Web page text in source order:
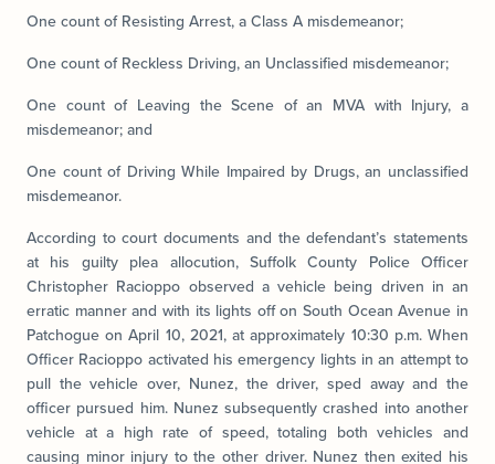
One count of Resisting Arrest, a Class A misdemeanor;
One count of Reckless Driving, an Unclassified misdemeanor;
One count of Leaving the Scene of an MVA with Injury, a
misdemeanor; and
One count of Driving While Impaired by Drugs, an unclassified
misdemeanor.
According to court documents and the defendant’s statements
at his guilty plea allocution, Suffolk County Police Officer
Christopher Racioppo observed a vehicle being driven in an
erratic manner and with its lights off on South Ocean Avenue in
Patchogue on April 10, 2021, at approximately 10:30 p.m. When
Officer Racioppo activated his emergency lights in an attempt to
pull the vehicle over, Nunez, the driver, sped away and the
officer pursued him. Nunez subsequently crashed into another
vehicle at a high rate of speed, totaling both vehicles and
causing minor injury to the other driver. Nunez then exited his